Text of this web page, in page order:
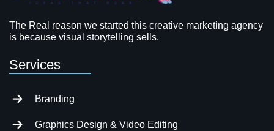
The Real reason we started this creative marketing agency
is because visual storytelling sells.
Services
Branding
Graphics Design & Video Editing